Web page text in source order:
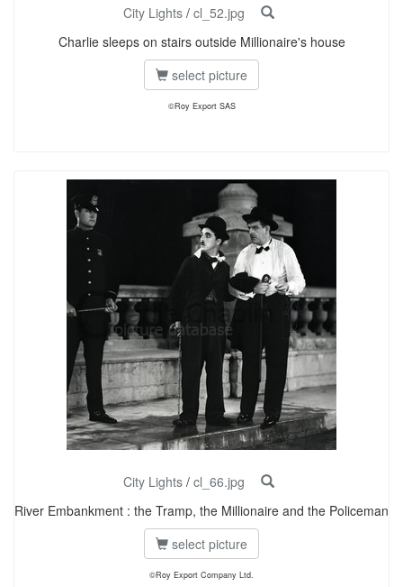
City Lights / cl_52.jpg
Charlie sleeps on stairs outside Millionaire's house
select picture
©Roy Export SAS
City Lights / cl_66.jpg
River Embankment : the Tramp, the Millionaire and the Policeman
select picture
©Roy Export Company Ltd.